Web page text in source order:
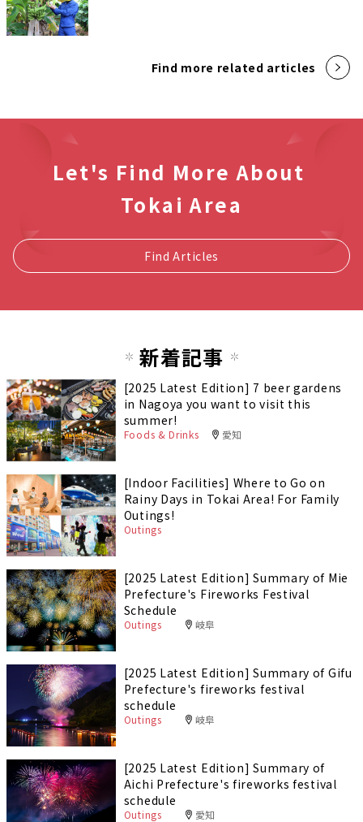
Find more related articles
Let's Find More About
Tokai Area
Find Articles
新着記事
[2025 Latest Edition] 7 beer gardens
in Nagoya you want to visit this
summer!
Foods & Drinks 愛知
[Indoor Facilities] Where to Go on
Rainy Days in Tokai Area! For Family
Outings!
Outings
[2025 Latest Edition] Summary of Mie
Prefecture's Fireworks Festival
Schedule
Outings 岐阜
[2025 Latest Edition] Summary of Gifu
Prefecture's fireworks festival
schedule
Outings 岐阜
[2025 Latest Edition] Summary of
Aichi Prefecture's fireworks festival
schedule
Outings 愛知